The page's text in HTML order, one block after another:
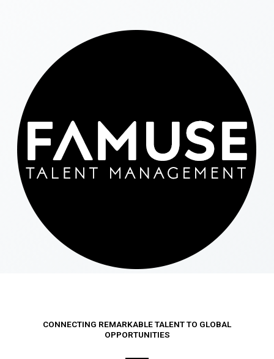
CONNECTING REMARKABLE TALENT TO GLOBAL
OPPORTUNITIES